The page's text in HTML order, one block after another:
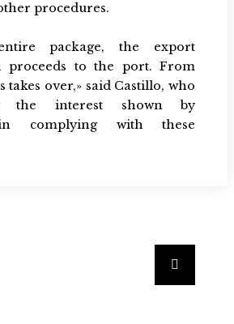
procedures.
package, the export
proceeds to the port. From
takes over,» said Castillo, who
the interest shown by
in complying with these